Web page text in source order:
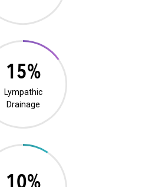
0%
Lympathic
Drainage